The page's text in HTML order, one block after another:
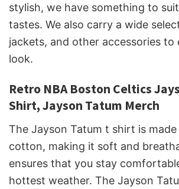
stylish, we have something to suit
tastes. We also carry a wide
jackets, and other accessories to
look.
Retro NBA Boston Celtics
Shirt, Jayson Tatum Merch
The Jayson Tatum t shirt is made
cotton, making it soft and
ensures that you stay
hottest weather. The Jayson